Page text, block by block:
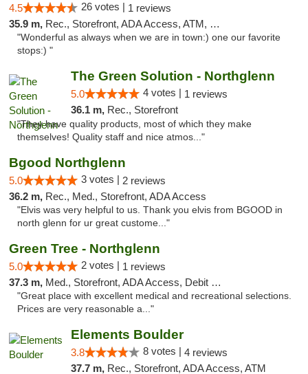
4.5 26 votes | 1 reviews
35.9 m, Rec., Storefront, ADA Access, ATM, Debit Card
"Wonderful as always when we are in town:) one our favorite
stops:) "
The Green Solution - Northglenn
5.0 4 votes | 1 reviews
36.1 m, Rec., Storefront
"They have quality products, most of which they make
themselves! Quality staff and nice atmos..."
Bgood Northglenn
5.0 3 votes | 2 reviews
36.2 m, Rec., Med., Storefront, ADA Access
"Elvis was very helpful to us. Thank you elvis from BGOOD in
north glenn for ur great custome..."
Green Tree - Northglenn
5.0 2 votes | 1 reviews
37.3 m, Med., Storefront, ADA Access, Debit Card
"Great place with excellent medical and recreational selections.
Prices are very reasonable a..."
Elements Boulder
3.8 8 votes | 4 reviews
37.7 m, Rec., Storefront, ADA Access, ATM